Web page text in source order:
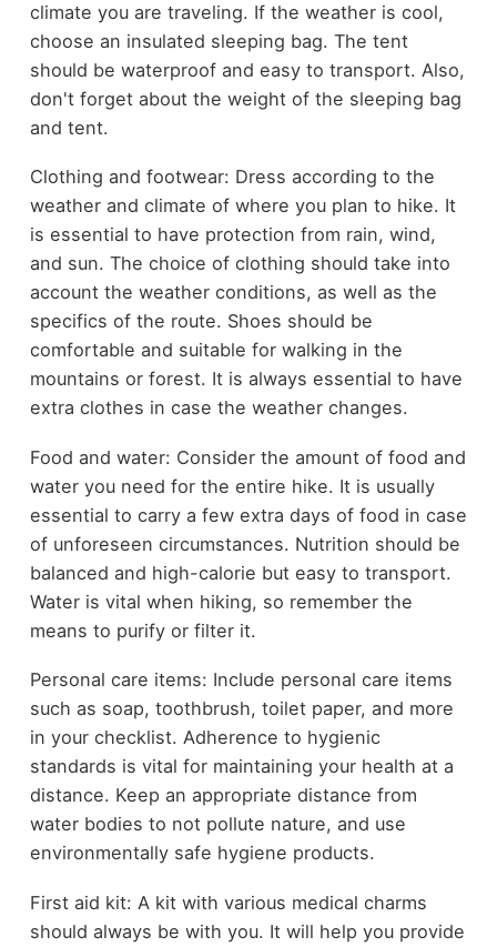
climate you are traveling. If the weather is cool,
choose an insulated sleeping bag. The tent
should be waterproof and easy to transport. Also,
don't forget about the weight of the sleeping bag
and tent.
Clothing and footwear: Dress according to the
weather and climate of where you plan to hike. It
is essential to have protection from rain, wind,
and sun. The choice of clothing should take into
account the weather conditions, as well as the
specifics of the route. Shoes should be
comfortable and suitable for walking in the
mountains or forest. It is always essential to have
extra clothes in case the weather changes.
Food and water: Consider the amount of food and
water you need for the entire hike. It is usually
essential to carry a few extra days of food in case
of unforeseen circumstances. Nutrition should be
balanced and high-calorie but easy to transport.
Water is vital when hiking, so remember the
means to purify or filter it.
Personal care items: Include personal care items
such as soap, toothbrush, toilet paper, and more
in your checklist. Adherence to hygienic
standards is vital for maintaining your health at a
distance. Keep an appropriate distance from
water bodies to not pollute nature, and use
environmentally safe hygiene products.
First aid kit: A kit with various medical charms
should always be with you. It will help you provide